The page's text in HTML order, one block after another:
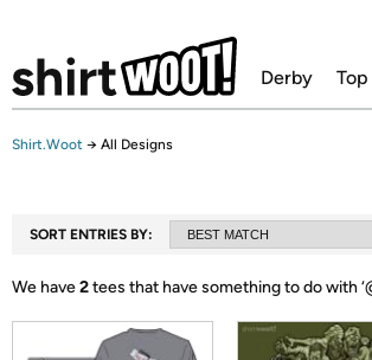
Derby
Shirt.Woot → All Designs
SORT ENTRIES BY:
We have2tees that have something to do with ‘